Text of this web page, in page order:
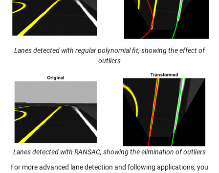
Lanes detected with regular polynomial fit, showing the effect of
outliers
Lanes detected with RANSAC, showing the elimination of outliers
For more advanced lane detection and following applications, you